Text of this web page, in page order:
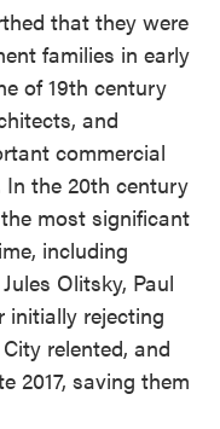
that they were
families in early
of 19th century
and
commercial
In the 20th century
most significant
including
Olitsky, Paul
initially rejecting
relented, and
2017, saving them